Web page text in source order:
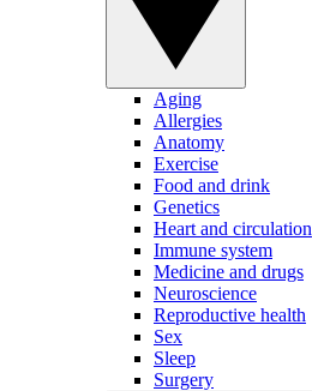
Aging
Allergies
Anatomy
Exercise
Food and drink
Genetics
Heart and circulation
Immune system
Medicine and drugs
Neuroscience
Reproductive health
Sex
Sleep
Surgery